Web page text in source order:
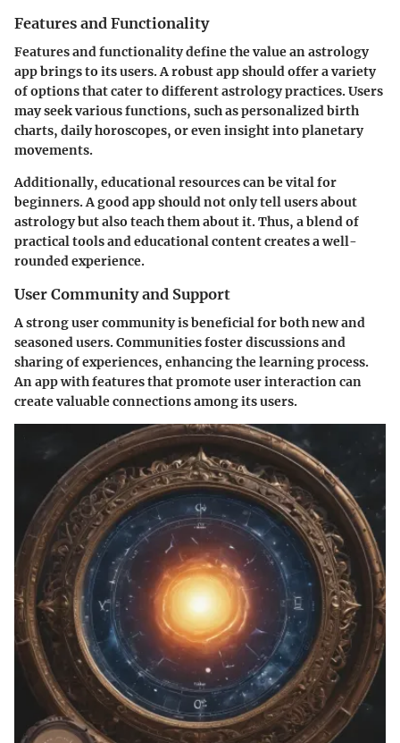
Features and Functionality
Features and functionality define the value an astrology
app brings to its users. A robust app should offer a variety
of options that cater to different astrology practices. Users
may seek various functions, such as personalized birth
charts, daily horoscopes, or even insight into planetary
movements.
Additionally, educational resources can be vital for
beginners. A good app should not only tell users about
astrology but also teach them about it. Thus, a blend of
practical tools and educational content creates a well-
rounded experience.
User Community and Support
A strong user community is beneficial for both new and
seasoned users. Communities foster discussions and
sharing of experiences, enhancing the learning process.
An app with features that promote user interaction can
create valuable connections among its users.